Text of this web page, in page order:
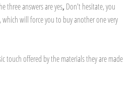
three answers are yes,Don't hesitate, you
will force you to buy another one very
touch offered by the materials they are made